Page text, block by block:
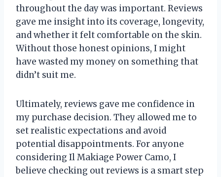
throughout the day was important. Reviews
gave me insight into its coverage, longevity,
and whether it felt comfortable on the skin.
Without those honest opinions, I might
have wasted my money on something that
didn’t suit me.
Ultimately, reviews gave me confidence in
my purchase decision. They allowed me to
set realistic expectations and avoid
potential disappointments. For anyone
considering Il Makiage Power Camo, I
believe checking out reviews is a smart step